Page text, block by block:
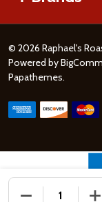
DECREASE
© 2026 Raphael's
Powered by
Papathemes.